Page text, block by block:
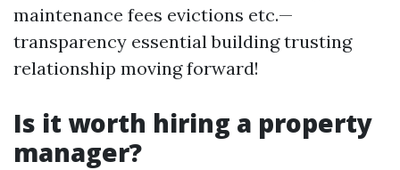
maintenance fees evictions etc.—
transparency essential building trusting
relationship moving forward!
Is it worth hiring a property
manager?